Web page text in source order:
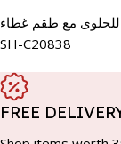
للحلوى مع طقم غطاء
SH-C20838
FREE